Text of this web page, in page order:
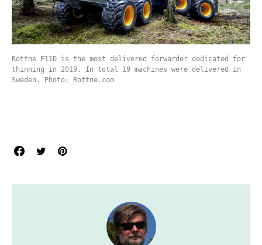
Rottne F11D is the most delivered forwarder dedicated for
thinning in 2019. In total 19 machines were delivered in
Sweden. Photo: Rottne.com